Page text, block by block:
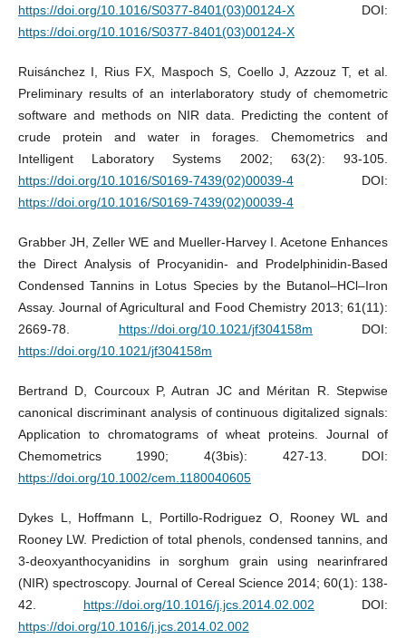
https://doi.org/10.1016/S0377-8401(03)00124-XDOI:
https://doi.org/10.1016/S0377-8401(03)00124-X
Ruisánchez I, Rius FX, Maspoch S, Coello J, Azzouz T, et al.
Preliminary results of an interlaboratory study of chemometric
software and methods on NIR data. Predicting the content of
crude protein and water in forages. Chemometrics and
Intelligent Laboratory Systems 2002; 63(2): 93-105.
https://doi.org/10.1016/S0169-7439(02)00039-4DOI:
https://doi.org/10.1016/S0169-7439(02)00039-4
Grabber JH, Zeller WE and Mueller-Harvey I. Acetone Enhances
the Direct Analysis of Procyanidin- and Prodelphinidin-Based
Condensed Tannins in Lotus Species by the Butanol–HCl–Iron
Assay. Journal of Agricultural and Food Chemistry 2013; 61(11):
2669-78. https://doi.org/10.1021/jf304158m DOI:
https://doi.org/10.1021/jf304158m
Bertrand D, Courcoux P, Autran JC and Méritan R. Stepwise
canonical discriminant analysis of continuous digitalized signals:
Application to chromatograms of wheat proteins. Journal of
Chemometrics 1990; 4(3bis): 427-13. DOI:
https://doi.org/10.1002/cem.1180040605
Dykes L, Hoffmann L, Portillo-Rodriguez O, Rooney WL and
Rooney LW. Prediction of total phenols, condensed tannins, and
3-deoxyanthocyanidins in sorghum grain using nearinfrared
(NIR) spectroscopy. Journal of Cereal Science 2014; 60(1): 138-
42. https://doi.org/10.1016/j.jcs.2014.02.002 DOI:
https://doi.org/10.1016/j.jcs.2014.02.002